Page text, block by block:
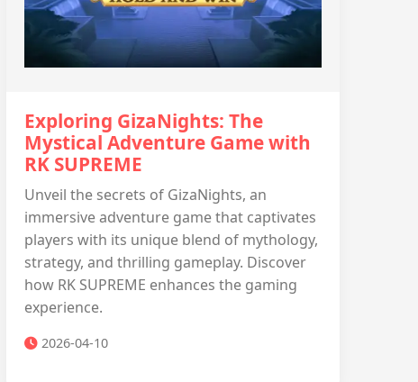
Exploring GizaNights: The
Mystical Adventure Game with ​
RK SUPREME
Unveil the secrets of GizaNights, an
immersive adventure game that captivates
players with its unique blend of mythology,
strategy, and thrilling gameplay. Discover
how ​​RK SUPREME enhances the gaming
experience.
2026-04-10